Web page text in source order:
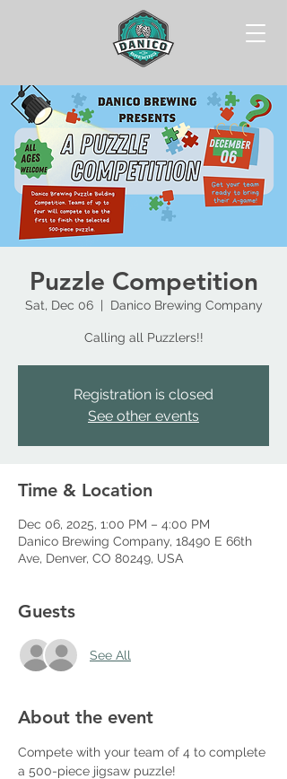
Puzzle Competition
Sat, Dec 06
  |
Danico Brewing Company
Calling all Puzzlers!!
Registration is closed
See other events
Time & Location
Dec 06, 2025, 1:00 PM – 4:00 PM
Danico Brewing Company, 18490 E 66th
Ave, Denver, CO 80249, USA
Guests
See All
About the event
Compete with your team of 4 to complete
a 500-piece jigsaw puzzle!